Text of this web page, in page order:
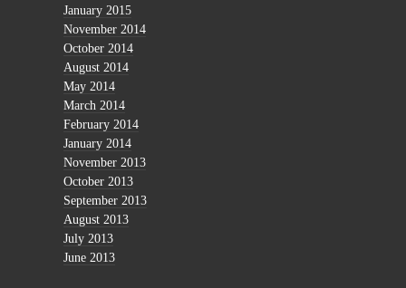
January 2015
November 2014
October 2014
August 2014
May 2014
March 2014
February 2014
January 2014
November 2013
October 2013
September 2013
August 2013
July 2013
June 2013